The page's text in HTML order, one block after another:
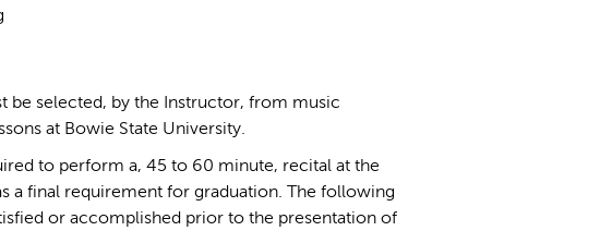
be selected, by the Instructor, from music
at Bowie State University.
to perform a, 45 to 60 minute, recital at the
a final requirement for graduation. The following
or accomplished prior to the presentation of